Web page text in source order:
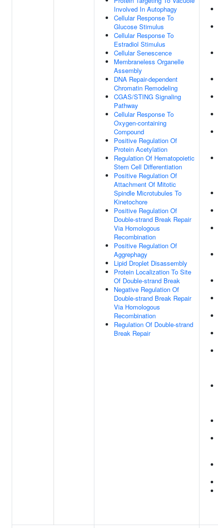
Involved In Autophagy
Cellular Response To
Glucose Stimulus
Cellular Response To
Estradiol Stimulus
Cellular Senescence
Membraneless Organelle
Assembly
DNA Repair-dependent
Chromatin Remodeling
CGAS/STING Signaling
Pathway
Cellular Response To
Oxygen-containing
Compound
Positive Regulation Of
Protein Acetylation
Regulation Of Hematopoietic
Stem Cell Differentiation
Positive Regulation Of
Attachment Of Mitotic
Spindle Microtubules To
Kinetochore
Positive Regulation Of
Double-strand Break Repair
Via Homologous
Recombination
Positive Regulation Of
Aggrephagy
Lipid Droplet Disassembly
Protein Localization To Site
Of Double-strand Break
Negative Regulation Of
Double-strand Break Repair
Via Homologous
Recombination
Regulation Of Double-strand
Break Repair